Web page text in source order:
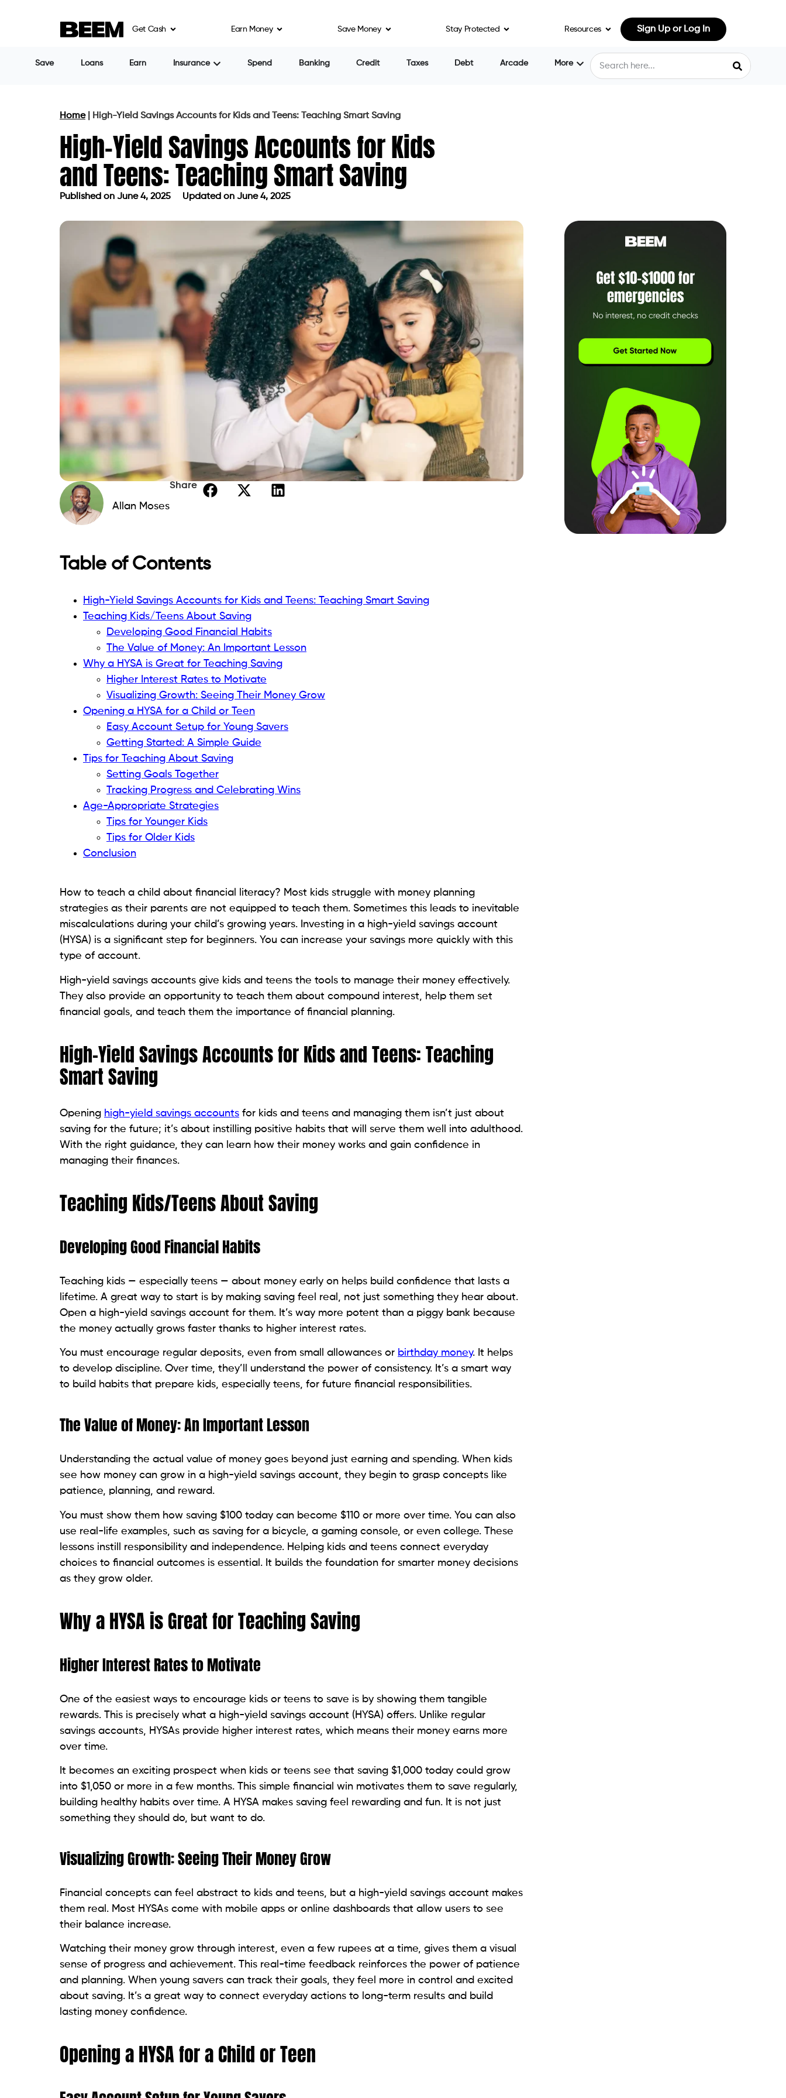
Get Cash Earn Money Save Money Stay Protected Resources Sign Up or Log In
Save Loans Earn Insurance Spend Banking Credit Taxes Debt Arcade More
Home| High-Yield Savings Accounts for Kids and Teens: Teaching Smart Saving
High-Yield Savings Accounts for Kids
and Teens: Teaching Smart Saving
Published on June 4, 2025 Updated on June 4, 2025
Allan Moses
Share
Table of Contents
High-Yield Savings Accounts for Kids and Teens: Teaching Smart Saving
Teaching Kids/Teens About Saving
Developing Good Financial Habits
The Value of Money: An Important Lesson
Why a HYSA is Great for Teaching Saving
Higher Interest Rates to Motivate
Visualizing Growth: Seeing Their Money Grow
Opening a HYSA for a Child or Teen
Easy Account Setup for Young Savers
Getting Started: A Simple Guide
Tips for Teaching About Saving
Setting Goals Together
Tracking Progress and Celebrating Wins
Age-Appropriate Strategies
Tips for Younger Kids
Tips for Older Kids
Conclusion
How to teach a child about financial literacy? Most kids struggle with money planning
strategies as their parents are not equipped to teach them. Sometimes this leads to inevitable
miscalculations during your child’s growing years. Investing in a high-yield savings account
(HYSA) is a significant step for beginners. You can increase your savings more quickly with this
type of account.
High-yield savings accounts give kids and teens the tools to manage their money effectively.
They also provide an opportunity to teach them about compound interest, help them set
financial goals, and teach them the importance of financial planning.
High-Yield Savings Accounts for Kids and Teens: Teaching
Smart Saving
Opening high-yield savings accounts for kids and teens and managing them isn’t just about
saving for the future; it’s about instilling positive habits that will serve them well into adulthood.
With the right guidance, they can learn how their money works and gain confidence in
managing their finances.
Teaching Kids/Teens About Saving
Developing Good Financial Habits
Teaching kids — especially teens — about money early on helps build confidence that lasts a
lifetime. A great way to start is by making saving feel real, not just something they hear about.
Open a high-yield savings account for them. It’s way more potent than a piggy bank because
the money actually grows faster thanks to higher interest rates.
You must encourage regular deposits, even from small allowances or birthday money. It helps
to develop discipline. Over time, they’ll understand the power of consistency. It’s a smart way
to build habits that prepare kids, especially teens, for future financial responsibilities.
The Value of Money: An Important Lesson
Understanding the actual value of money goes beyond just earning and spending. When kids
see how money can grow in a high-yield savings account, they begin to grasp concepts like
patience, planning, and reward.
You must show them how saving $100 today can become $110 or more over time. You can also
use real-life examples, such as saving for a bicycle, a gaming console, or even college. These
lessons instill responsibility and independence. Helping kids and teens connect everyday
choices to financial outcomes is essential. It builds the foundation for smarter money decisions
as they grow older.
Why a HYSA is Great for Teaching Saving
Higher Interest Rates to Motivate
One of the easiest ways to encourage kids or teens to save is by showing them tangible
rewards. This is precisely what a high-yield savings account (HYSA) offers. Unlike regular
savings accounts, HYSAs provide higher interest rates, which means their money earns more
over time.
It becomes an exciting prospect when kids or teens see that saving $1,000 today could grow
into $1,050 or more in a few months. This simple financial win motivates them to save regularly,
building healthy habits over time. A HYSA makes saving feel rewarding and fun. It is not just
something they should do, but want to do.
Visualizing Growth: Seeing Their Money Grow
Financial concepts can feel abstract to kids and teens, but a high-yield savings account makes
them real. Most HYSAs come with mobile apps or online dashboards that allow users to see
their balance increase.
Watching their money grow through interest, even a few rupees at a time, gives them a visual
sense of progress and achievement. This real-time feedback reinforces the power of patience
and planning. When young savers can track their goals, they feel more in control and excited
about saving. It’s a great way to connect everyday actions to long-term results and build
lasting money confidence.
Opening a HYSA for a Child or Teen